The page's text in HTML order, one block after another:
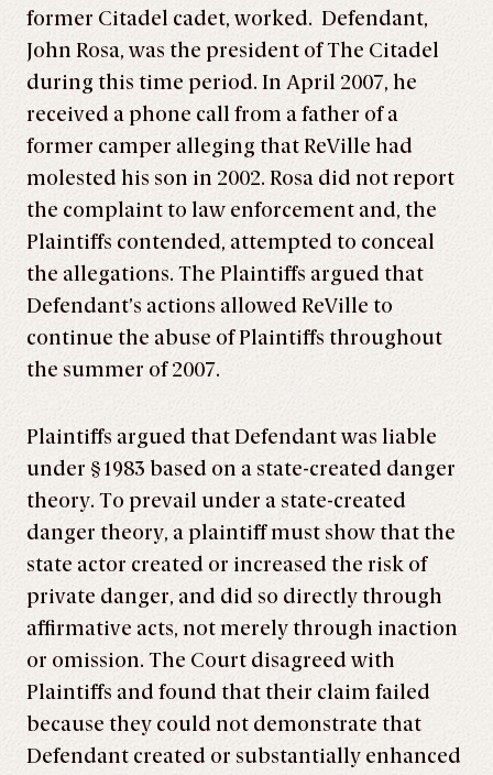
former Citadel cadet, worked. Defendant,
John Rosa, was the president of The Citadel
during this time period. In April 2007, he
received a phone call from a father of a
former camper alleging that ReVille had
molested his son in 2002. Rosa did not report
the complaint to law enforcement and, the
Plaintiffs contended, attempted to conceal
the allegations. The Plaintiffs argued that
Defendant’s actions allowed ReVille to
continue the abuse of Plaintiffs throughout
the summer of 2007.
Plaintiffs argued that Defendant was liable
under §1983 based on a state-created danger
theory. To prevail under a state-created
danger theory, a plaintiff must show that the
state actor created or increased the risk of
private danger, and did so directly through
affirmative acts, not merely through inaction
or omission. The Court disagreed with
Plaintiffs and found that their claim failed
because they could not demonstrate that
Defendant created or substantially enhanced